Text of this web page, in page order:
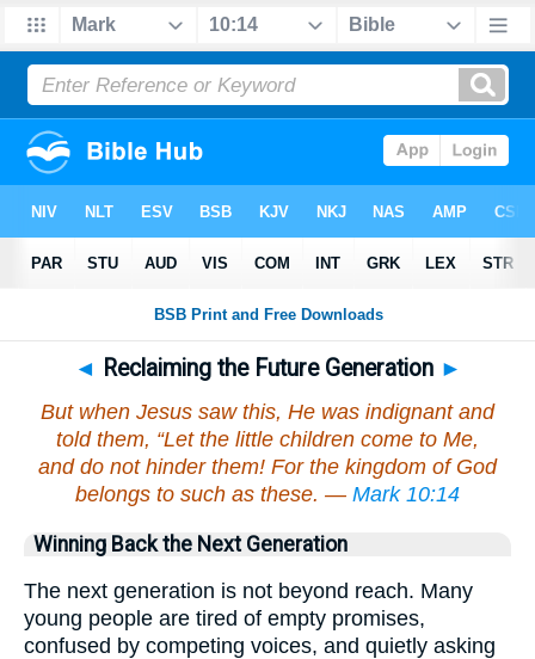
◄ Reclaiming the Future Generation ►
But when Jesus saw this, He was indignant and
told them, “Let the little children come to Me,
and do not hinder them! For the kingdom of God
belongs to such as these. — Mark 10:14
Winning Back the Next Generation
The next generation is not beyond reach. Many
young people are tired of empty promises,
confused by competing voices, and quietly asking